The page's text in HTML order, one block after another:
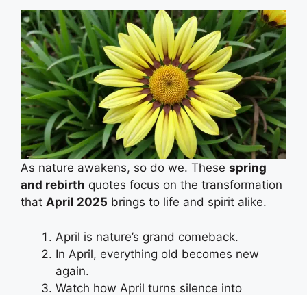
As nature awakens, so do we. These spring
and rebirth quotes focus on the transformation
that April 2025 brings to life and spirit alike.
April is nature’s grand comeback.
In April, everything old becomes new
again.
Watch how April turns silence into